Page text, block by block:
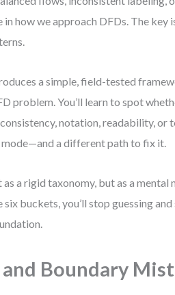
how we approach DFDs. The key
a simple, field-tested
problem. You’ll learn to spot
notation, readability, or
a different path to fix it.
a rigid taxonomy, but as a mental
six buckets, you’ll stop guessing
and Boundary